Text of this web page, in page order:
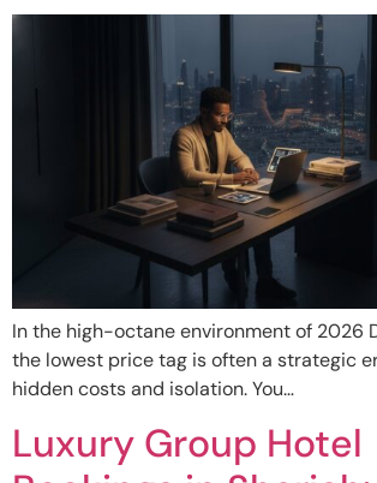
In the high-octane environment of 2026
the lowest price tag is often a strategic
hidden costs and isolation. You…
Luxury Group Hotel